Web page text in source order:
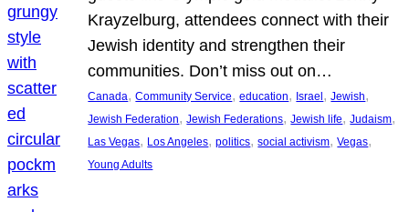
Krayzelburg, attendees connect with their
Jewish identity and strengthen their
communities. Don’t miss out on…
Canada, Community Service, education, Israel, Jewish
Jewish Federation, Jewish Federations, Jewish life, Judaism
Las Vegas, Los Angeles, politics, social activism, Vegas
Young Adults